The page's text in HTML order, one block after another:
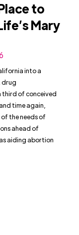
to
Mary
into a
drug
third of conceived
time again,
the needs of
ahead of
aiding abortion